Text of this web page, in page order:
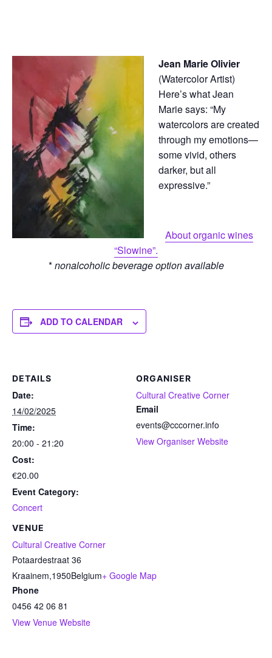
Jean Marie Olivier
(Watercolor Artist)
Here’s what Jean
Marie says: “My
watercolors are created
through my emotions—
some vivid, others
darker, but all
expressive.”
About organic wines
“Slowine”.
*nonalcoholic beverage option available
ADD TO CALENDAR
DETAILS
Date:
14/02/2025
Time:
20:00 - 21:20
Cost:
€20.00
Event Category:
Concert
VENUE
Cultural Creative Corner
Potaardestraat 36
Kraainem,1950Belgium+ Google Map
Phone
0456 42 06 81
View Venue Website
ORGANISER
Cultural Creative Corner
Email
events@cccorner.info
View Organiser Website